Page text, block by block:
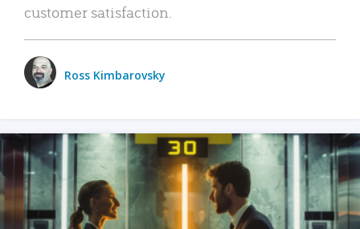
customer satisfaction.
Ross Kimbarovsky